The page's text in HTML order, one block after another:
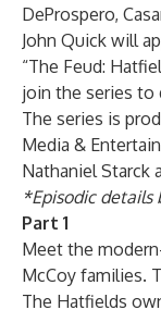
DeProspero,
John Quick will
“The Feud:
join the series to
The series is
Media &
Nathaniel Starck
*Episodic details
Part 1
Meet the
McCoy families.
The Hatfields